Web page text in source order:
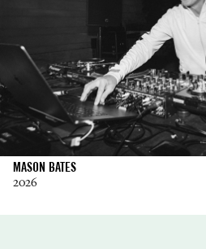
MASON BATES
2026